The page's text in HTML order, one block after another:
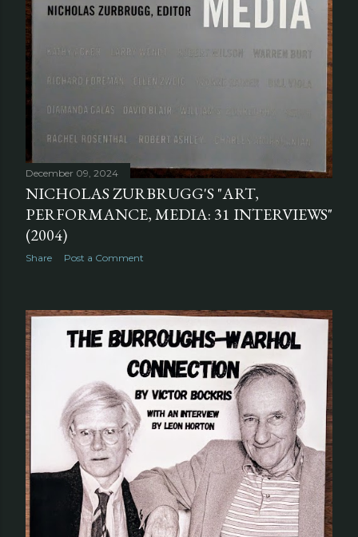
December 09, 2024
NICHOLAS ZURBRUGG'S "ART,
PERFORMANCE, MEDIA: 31 INTERVIEWS"
(2004)
Share Post a Comment